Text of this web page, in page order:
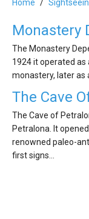
and
in
Home
Monastery
The Monastery
1924 it operated
monastery, later as
The Cave
The Cave of
Petralona. It
renowned paleo-
first signs…